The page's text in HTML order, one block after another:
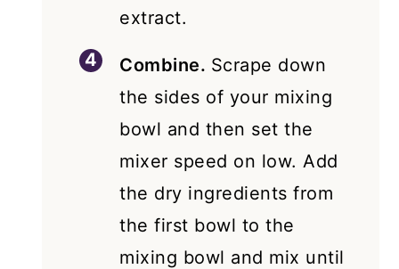
extract.
Combine. Scrape down
the sides of your mixing
bowl and then set the
mixer speed on low. Add
the dry ingredients from
the first bowl to the
mixing bowl and mix until